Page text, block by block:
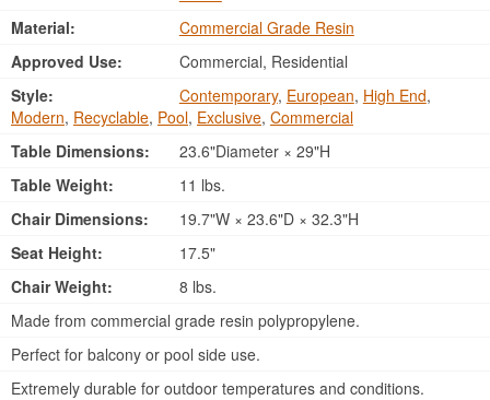
Material:
Commercial Grade Resin
Approved Use:
Commercial, Residential
Style:
Contemporary, European, High End,
Modern, Recyclable, Pool, Exclusive, Commercial
Table Dimensions:
23.6"Diameter × 29"H
Table Weight:
11 lbs.
Chair Dimensions:
19.7"W × 23.6"D × 32.3"H
Seat Height:
17.5"
Chair Weight:
8 lbs.
Made from commercial grade resin polypropylene.
Perfect for balcony or pool side use.
Extremely durable for outdoor temperatures and conditions.